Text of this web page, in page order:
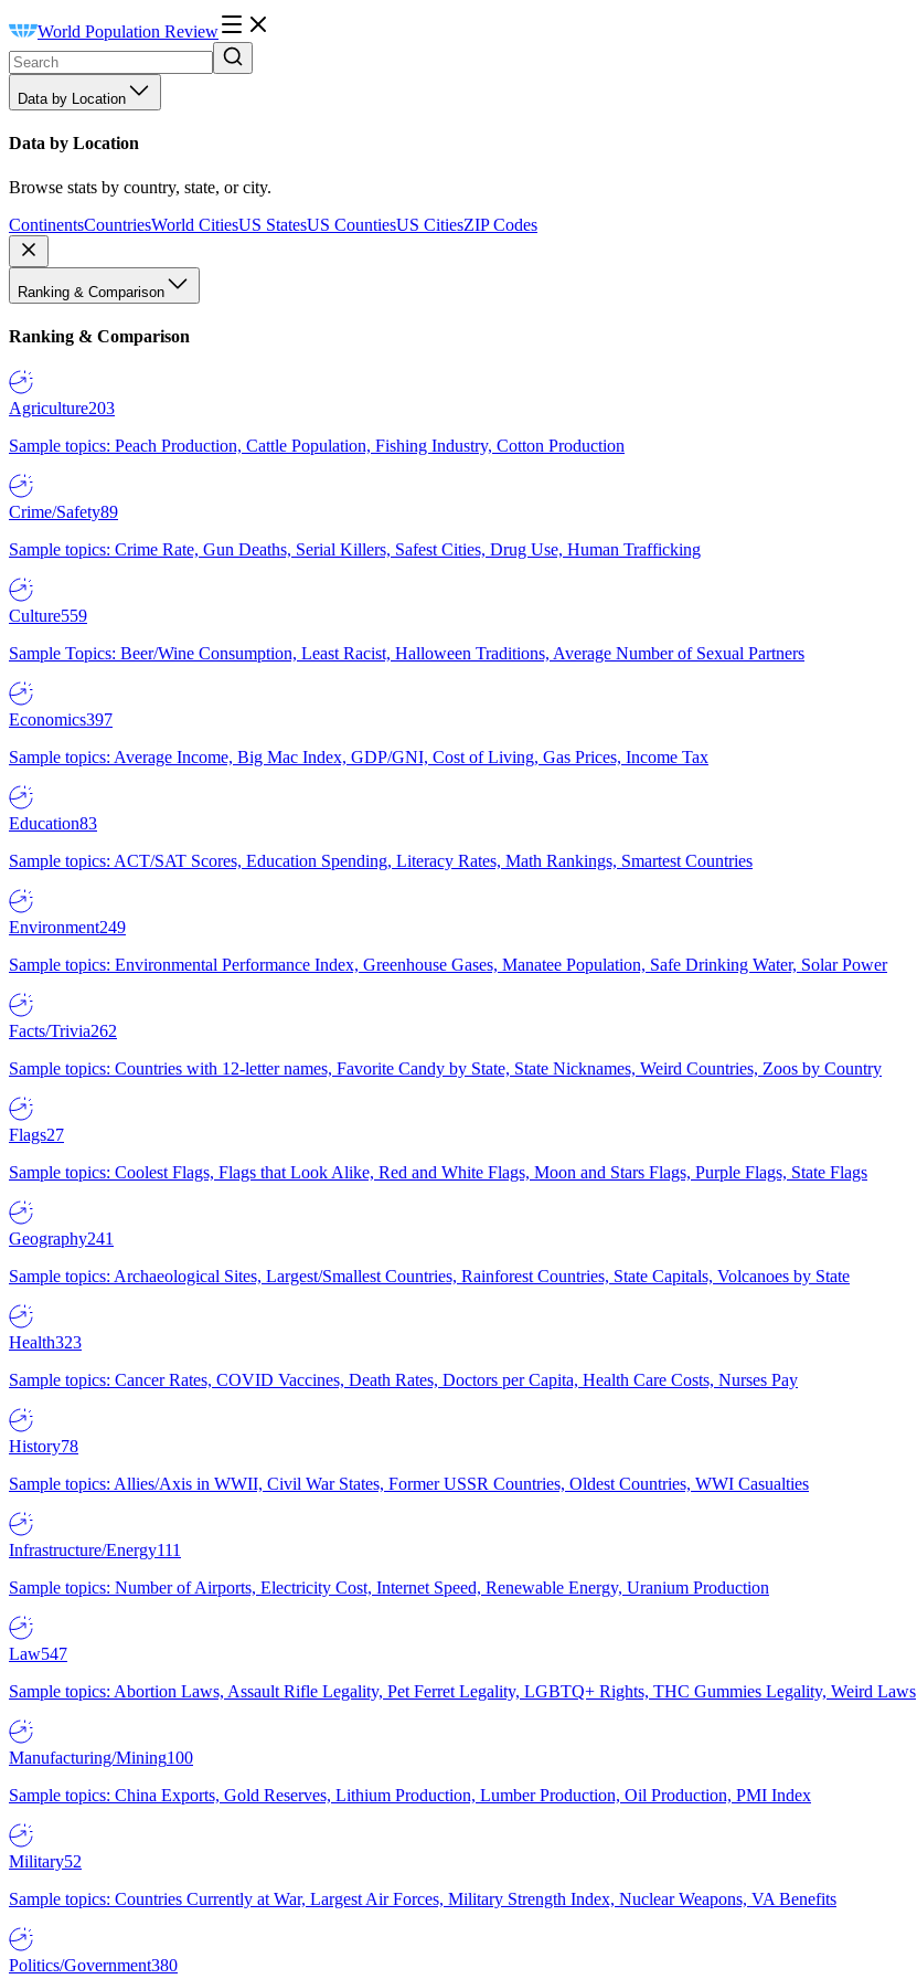
World Population Review
Data by Location
Data by Location
Browse stats by country, state, or city.
ContinentsCountriesWorld CitiesUS StatesUS CountiesUS CitiesZIP Codes
Ranking & Comparison
Ranking & Comparison
Agriculture203
Sample topics: Peach Production, Cattle Population, Fishing Industry, Cotton Production
Crime/Safety89
Sample topics: Crime Rate, Gun Deaths, Serial Killers, Safest Cities, Drug Use, Human Trafficking
Culture559
Sample Topics: Beer/Wine Consumption, Least Racist, Halloween Traditions, Average Number of Sexual Partners
Economics397
Sample topics: Average Income, Big Mac Index, GDP/GNI, Cost of Living, Gas Prices, Income Tax
Education83
Sample topics: ACT/SAT Scores, Education Spending, Literacy Rates, Math Rankings, Smartest Countries
Environment249
Sample topics: Environmental Performance Index, Greenhouse Gases, Manatee Population, Safe Drinking Water, Solar Power
Facts/Trivia262
Sample topics: Countries with 12-letter names, Favorite Candy by State, State Nicknames, Weird Countries, Zoos by Country
Flags27
Sample topics: Coolest Flags, Flags that Look Alike, Red and White Flags, Moon and Stars Flags, Purple Flags, State Flags
Geography241
Sample topics: Archaeological Sites, Largest/Smallest Countries, Rainforest Countries, State Capitals, Volcanoes by State
Health323
Sample topics: Cancer Rates, COVID Vaccines, Death Rates, Doctors per Capita, Health Care Costs, Nurses Pay
History78
Sample topics: Allies/Axis in WWII, Civil War States, Former USSR Countries, Oldest Countries, WWI Casualties
Infrastructure/Energy111
Sample topics: Number of Airports, Electricity Cost, Internet Speed, Renewable Energy, Uranium Production
Law547
Sample topics: Abortion Laws, Assault Rifle Legality, Pet Ferret Legality, LGBTQ+ Rights, THC Gummies Legality, Weird Laws
Manufacturing/Mining100
Sample topics: China Exports, Gold Reserves, Lithium Production, Lumber Production, Oil Production, PMI Index
Military52
Sample topics: Countries Currently at War, Largest Air Forces, Military Strength Index, Nuclear Weapons, VA Benefits
Politics/Government380